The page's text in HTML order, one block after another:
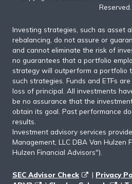
Reserved.
Investing strategies, such as asset
rebalancing, do not assure or
and cannot eliminate the risk of
no guarantees that a portfolio
strategy will outperform a portfolio
such strategies. Funds and ETFs
loss of principal. All investments
be no assurance that the
obtain its goal. Past performance
results.
Investment advisory services
Management, LLC DBA Van Hulzen
Hulzen Financial Advisors").
SEC Advisor Check | Privacy